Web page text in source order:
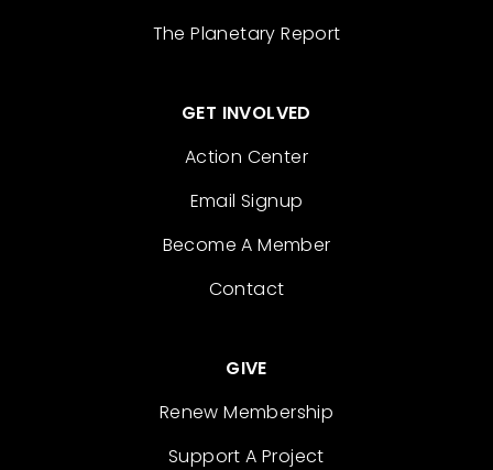
The Planetary Report
GET INVOLVED
Action Center
Email Signup
Become A Member
Contact
GIVE
Renew Membership
Support A Project